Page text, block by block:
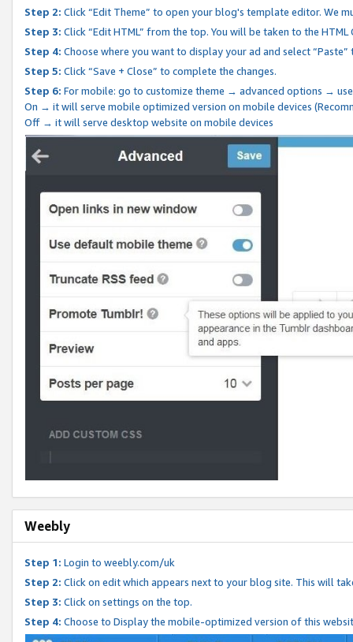
Step 2: Click “Edit Theme” to open your blog's template editor. We
Step 3: Click “Edit HTML” from the top. You will be taken to the
Step 4: Choose where you want to display your ad and select
Step 5: Click “Save + Close” to complete the changes.
Step 6: For mobile: go to customize theme → advanced options →
On → it will serve mobile optimized version on mobile devices
Off → it will serve desktop website on mobile devices
Weebly
Step 1: Login to weebly.com/uk
Step 2: Click on edit which appears next to your blog site. This will
Step 3: Click on settings on the top.
Step 4: Choose to Display the mobile-optimized version of this